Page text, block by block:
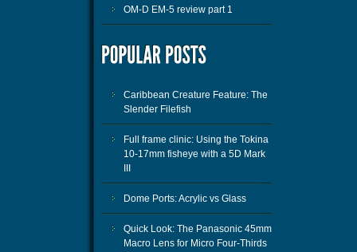
OM-D EM-5 review part 1
Caribbean Creature Feature: The
Slender Filefish
Full frame clinic: Using the Tokina
10-17mm fisheye with a 5D Mark
III
Dome Ports: Acrylic vs Glass
Quick Look: The Panasonic 45mm
Macro Lens for Micro Four-Thirds